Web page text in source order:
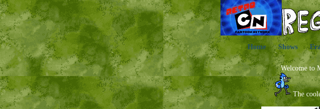
Home Shows
Welcome to
The